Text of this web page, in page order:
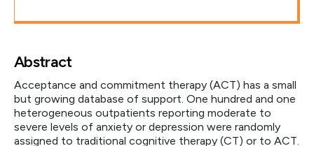
Abstract
Acceptance and commitment therapy (ACT) has a small
but growing database of support. One hundred and one
heterogeneous outpatients reporting moderate to
severe levels of anxiety or depression were randomly
assigned to traditional cognitive therapy (CT) or to ACT.